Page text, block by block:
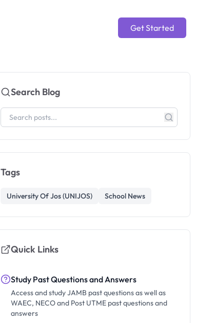
Get Started
Search Blog
Tags
University Of Jos (UNIJOS) School News
Quick Links
Study Past Questions and Answers
Access and study JAMB past questions as well as
WAEC, NECO and Post UTME past questions and
answers